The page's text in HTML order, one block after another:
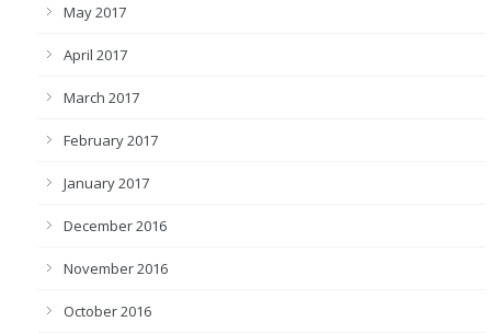
May 2017
April 2017
March 2017
February 2017
January 2017
December 2016
November 2016
October 2016